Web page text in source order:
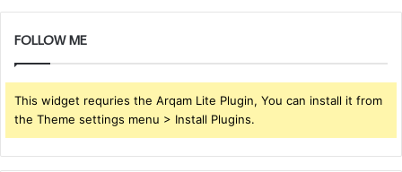
FOLLOW ME
This widget requries the Arqam Lite Plugin, You can install it from
the Theme settings menu > Install Plugins.